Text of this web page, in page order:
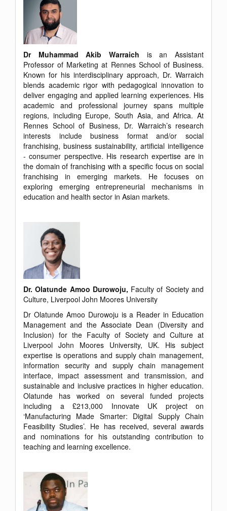
Dr Muhammad Akib Warraich is an Assistant
Professor of Marketing at Rennes School of Business.
Known for his interdisciplinary approach, Dr. Warraich
blends academic rigor with pedagogical innovation to
deliver engaging and applied learning experiences. His
academic and professional journey spans multiple
regions, including Europe, South Asia, and Africa. At
Rennes School of Business, Dr. Warraich’s research
interests include business format and/or social
franchising, business sustainability, artificial intelligence
- consumer perspective. His research expertise are in
the domain of franchising with a specific focus on social
franchising in emerging markets. He focuses on
exploring emerging entrepreneurial mechanisms in
education and health sector in Asian markets.
Dr. Olatunde Amoo Durowoju, Faculty of Society and
Culture, Liverpool John Moores University
Dr Olatunde Amoo Durowoju is a Reader in Education
Management and the Associate Dean (Diversity and
Inclusion) for the Faculty of Society and Culture at
Liverpool John Moores University, UK. His subject
expertise is operations and supply chain management,
information security and supply chain management
interface, impact assessment and transmission, and
sustainable and inclusive practices in higher education.
Olatunde has worked on several funded projects
including a £213,000 Innovate UK project on
‘Manufacturing Made Smarter: Digital Supply Chain
Feasibility Studies’. He has received, several awards
and nominations for his outstanding contribution to
teaching and learning excellence.